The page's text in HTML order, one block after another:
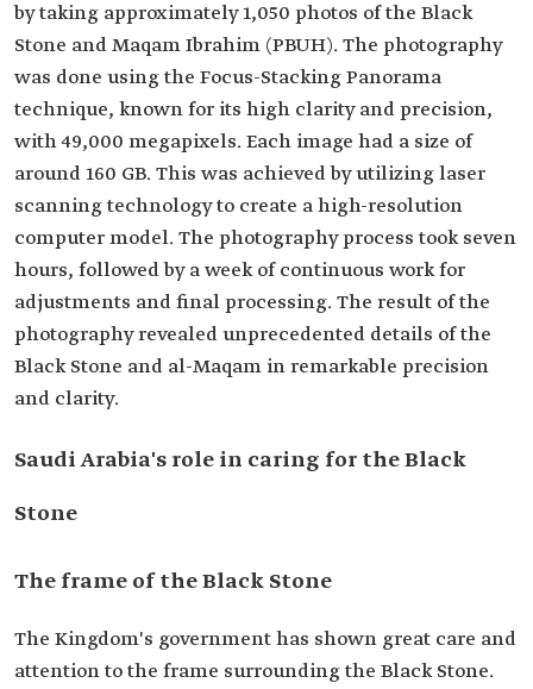
by taking approximately 1,050 photos of the Black
Stone and Maqam Ibrahim (PBUH). The photography
was done using the Focus-Stacking Panorama
technique, known for its high clarity and precision,
with 49,000 megapixels. Each image had a size of
around 160 GB. This was achieved by utilizing laser
scanning technology to create a high-resolution
computer model. The photography process took seven
hours, followed by a week of continuous work for
adjustments and final processing. The result of the
photography revealed unprecedented details of the
Black Stone and al-Maqam in remarkable precision
and clarity.
Saudi Arabia's role in caring for the Black
Stone
The frame of the Black Stone
The Kingdom's government has shown great care and
attention to the frame surrounding the Black Stone.